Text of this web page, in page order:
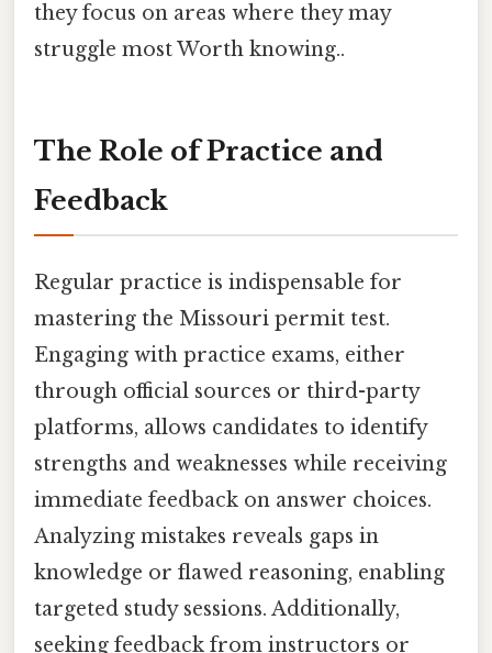
they focus on areas where they may
struggle most Worth knowing..
The Role of Practice and
Feedback
Regular practice is indispensable for
mastering the Missouri permit test.
Engaging with practice exams, either
through official sources or third-party
platforms, allows candidates to identify
strengths and weaknesses while receiving
immediate feedback on answer choices.
Analyzing mistakes reveals gaps in
knowledge or flawed reasoning, enabling
targeted study sessions. Additionally,
seeking feedback from instructors or